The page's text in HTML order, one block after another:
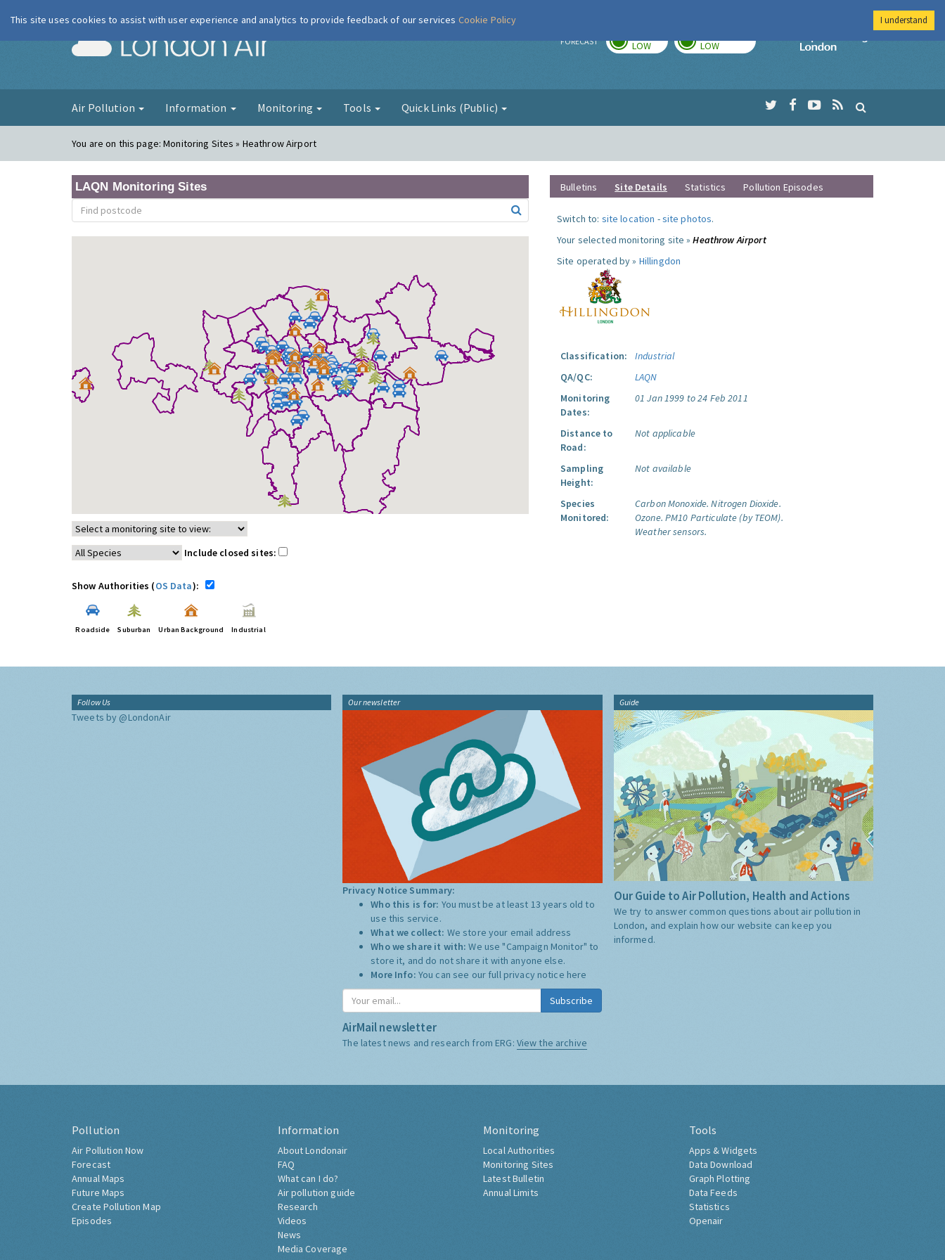
London Air FORECAST LOW LOW
Imperial College
Air Pollution Information Monitoring Tools Quick Links (Public)
You are on this page:Monitoring Sites » Heathrow Airport
LAQN Monitoring Sites
Include closed sites:
Show Authorities (OS Data):
Roadside Suburban Urban Background Industrial
Bulletins Site Details Statistics Pollution Episodes
Switch to: site location -site photos.
Your selected monitoring site »Heathrow Airport
Site operated by » Hillingdon
Classification:
Industrial
QA/QC:
LAQN
Monitoring
Dates:
01 Jan 1999 to 24 Feb 2011
Distance to
Road:
Not applicable
Sampling
Height:
Not available
Species
Monitored:
Carbon Monoxide. Nitrogen Dioxide.
Ozone. PM10 Particulate (by TEOM).
Weather sensors.
Follow Us
Tweets by @LondonAir
Our newsletter
Privacy Notice Summary:
Who this is for: You must be at least 13 years old to
use this service.
What we collect: We store your email address
Who we share it with:We use "Campaign Monitor" to
store it, and do not share it with anyone else.
More Info: You can see our full privacy notice here
Subscribe
AirMail newsletter
The latest news and research from ERG: View the archive
Guide
Our Guide to Air Pollution, Health and Actions
We try to answer common questions about air pollution in
London, and explain how our website can keep you
informed.
Pollution
Air Pollution Now
Forecast
Annual Maps
Future Maps
Create Pollution Map
Episodes
Information
About Londonair
FAQ
What can I do?
Air pollution guide
Research
Videos
News
Media Coverage
Monitoring
Local Authorities
Monitoring Sites
Latest Bulletin
Annual Limits
Tools
Apps & Widgets
Data Download
Graph Plotting
Data Feeds
Statistics
Openair
This site uses cookies to assist with user experience and analytics to provide feedback of our services Cookie Policy I understand